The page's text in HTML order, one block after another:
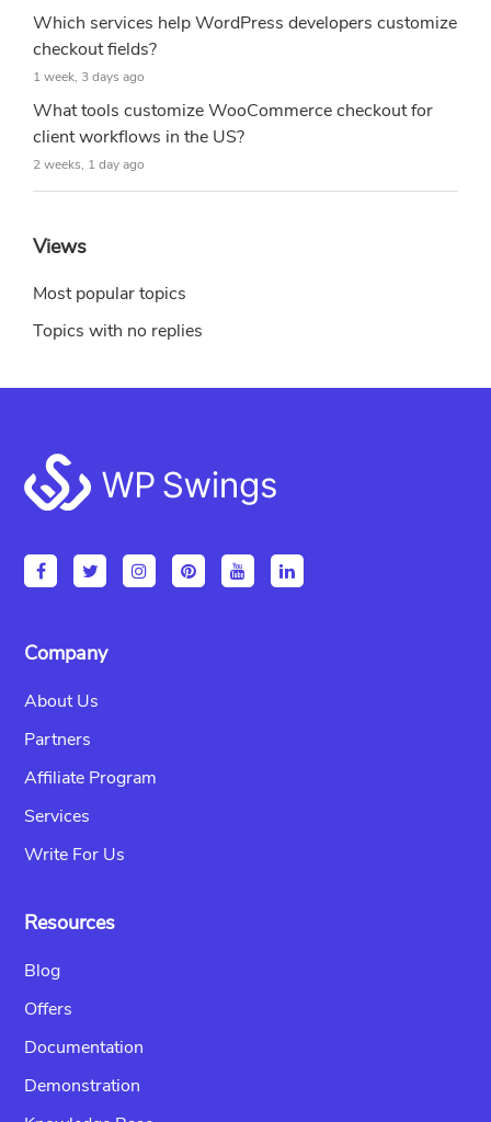
Which services help WordPress developers customize
checkout fields?
1 week, 3 days ago
What tools customize WooCommerce checkout for
client workflows in the US?
2 weeks, 1 day ago
Views
Most popular topics
Topics with no replies
Footer
Company
About Us
Partners
Affiliate Program
Services
Write For Us
Resources
Blog
Offers
Documentation
Demonstration